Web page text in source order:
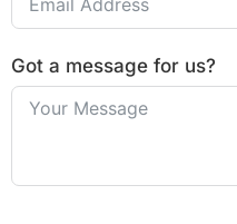
Got a message for us?